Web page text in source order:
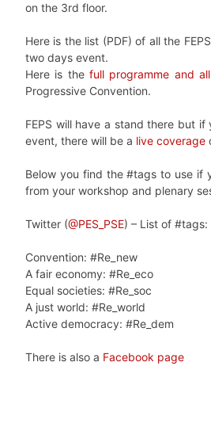
on the 3rd floor.
Here is the list (PDF) of all the
two days event.
Here is the full programme and
Progressive Convention.
FEPS will have a stand there but
event, there will be a live coverage
Below you find the #tags to use if
from your workshop and plenary
Twitter (@PES_PSE) – List of #tags:
Convention: #Re_new
A fair economy: #Re_eco
Equal societies: #Re_soc
A just world: #Re_world
Active democracy: #Re_dem
There is also a Facebook page